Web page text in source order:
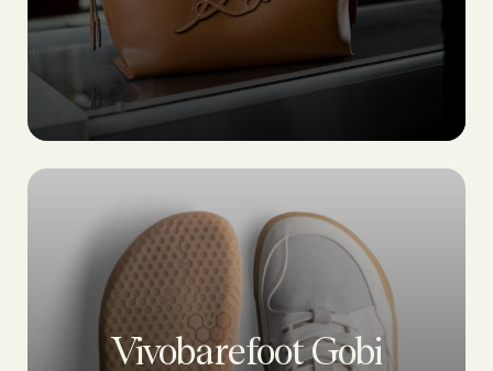
Vivobarefoot Gobi